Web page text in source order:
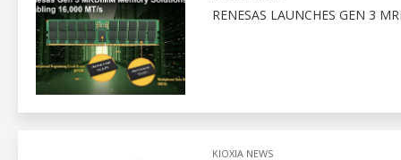
RENESAS LAUNCHES GEN 3
KIOXIA NEWS